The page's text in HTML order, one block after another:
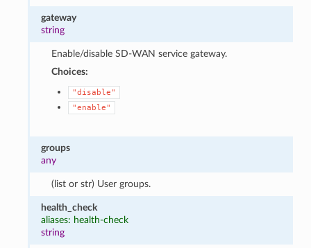
gateway
string
Enable/disable SD-WAN service gateway.
Choices:
"disable"
"enable"
groups
any
(list or str) User groups.
health_check
aliases: health-check
string